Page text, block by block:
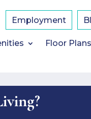
Employment
Floor Plans